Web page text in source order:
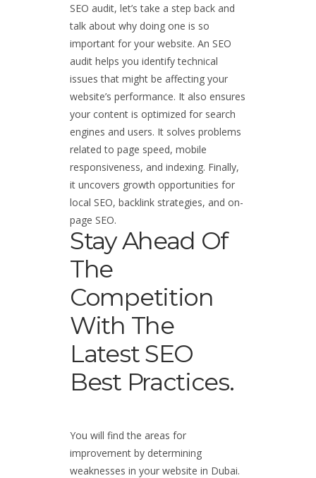
SEO audit, let’s take a step back and
talk about why doing one is so
important for your website. An SEO
audit helps you identify technical
issues that might be affecting your
website’s performance. It also ensures
your content is optimized for search
engines and users. It solves problems
related to page speed, mobile
responsiveness, and indexing. Finally,
it uncovers growth opportunities for
local SEO, backlink strategies, and on-
page SEO.
Stay Ahead Of
The
Competition
With The
Latest SEO
Best Practices.
You will find the areas for
improvement by determining
weaknesses in your website in Dubai.